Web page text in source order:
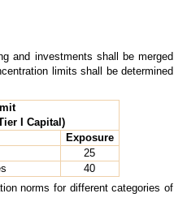
and investments shall be merged
limits shall be determined
I Capital)
Exposure
25
40
norms for different categories of